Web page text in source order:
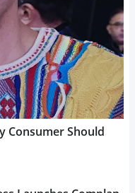
Consumer Should